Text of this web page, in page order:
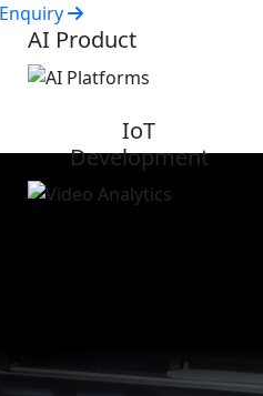
AI Product
IoT
Development